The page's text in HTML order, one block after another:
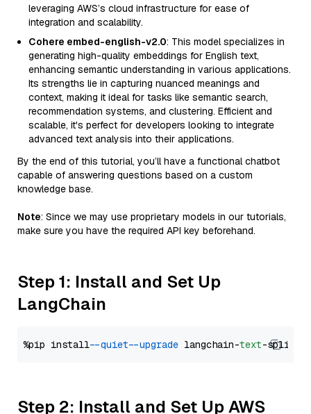
leveraging AWS’s cloud infrastructure for ease of
integration and scalability.
Cohere embed-english-v2.0: This model specializes in
generating high-quality embeddings for English text,
enhancing semantic understanding in various applications.
Its strengths lie in capturing nuanced meanings and
context, making it ideal for tasks like semantic search,
recommendation systems, and clustering. Efficient and
scalable, it's perfect for developers looking to integrate
advanced text analysis into their applications.
By the end of this tutorial, you’ll have a functional chatbot
capable of answering questions based on a custom
knowledge base.
Note: Since we may use proprietary models in our tutorials,
make sure you have the required API key beforehand.
Step 1: Install and Set Up
LangChain
%pip install --quiet --upgrade langchain-text
Step 2: Install and Set Up AWS